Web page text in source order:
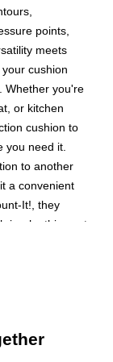
points,
meets
cushion
Whether you're
or kitchen
cushion to
you need it.
to another
a convenient
It!, they
is why this seat
support,